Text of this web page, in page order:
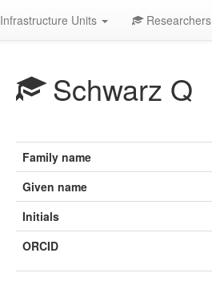
Infrastructure Units Researchers
Schwarz Q
Family name
Given name
Initials
ORCID